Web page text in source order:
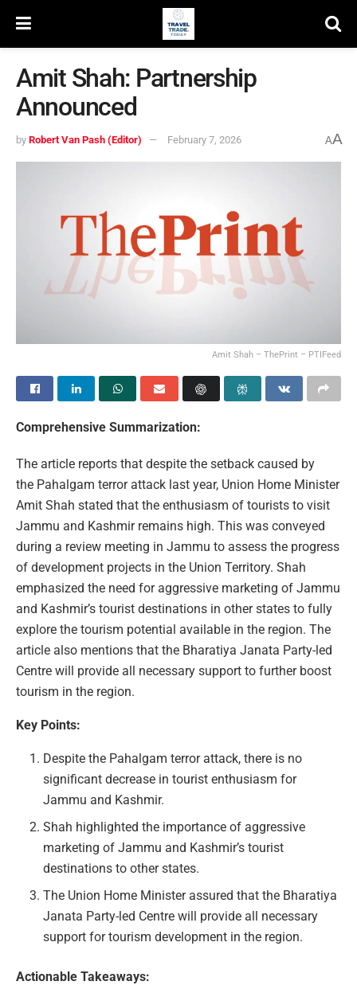
Amit Shah: Partnership
Announced
by Robert Van Pash (Editor) February 7, 2026 AA
Amit Shah – ThePrint – PTIFeed
Comprehensive Summarization:
The article reports that despite the setback caused by
the Pahalgam terror attack last year, Union Home Minister
Amit Shah stated that the enthusiasm of tourists to visit
Jammu and Kashmir remains high. This was conveyed
during a review meeting in Jammu to assess the progress
of development projects in the Union Territory. Shah
emphasized the need for aggressive marketing of Jammu
and Kashmir’s tourist destinations in other states to fully
explore the tourism potential available in the region. The
article also mentions that the Bharatiya Janata Party-led
Centre will provide all necessary support to further boost
tourism in the region.
Key Points:
Despite the Pahalgam terror attack, there is no
significant decrease in tourist enthusiasm for
Jammu and Kashmir.
Shah highlighted the importance of aggressive
marketing of Jammu and Kashmir’s tourist
destinations to other states.
The Union Home Minister assured that the Bharatiya
Janata Party-led Centre will provide all necessary
support for tourism development in the region.
Actionable Takeaways: